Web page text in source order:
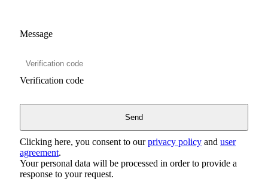
Message
Verification code
Clicking here, you consent to ourprivacy policy and user
agreement.
Your personal data will be processed in order to provide a
response to your request.